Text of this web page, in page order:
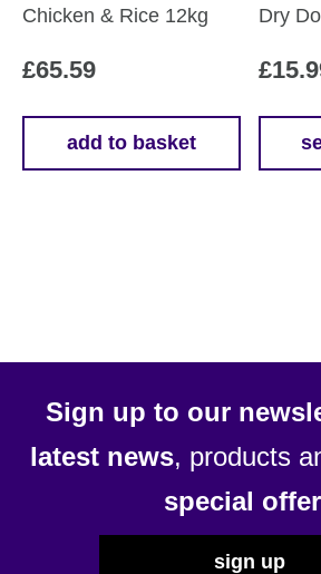
Chicken & Rice 12kg
£65.59
add to basket
Dry
£
may
on
the
Sign up to our
latest news, products
special
sign up